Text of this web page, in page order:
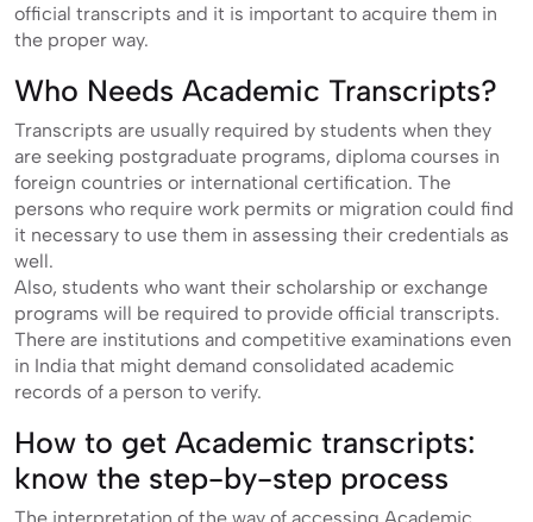
official transcripts and it is important to acquire them in
the proper way.
Who Needs Academic Transcripts?
Transcripts are usually required by students when they
are seeking postgraduate programs, diploma courses in
foreign countries or international certification. The
persons who require work permits or migration could find
it necessary to use them in assessing their credentials as
well.
Also, students who want their scholarship or exchange
programs will be required to provide official transcripts.
There are institutions and competitive examinations even
in India that might demand consolidated academic
records of a person to verify.
How to get Academic transcripts:
know the step-by-step process